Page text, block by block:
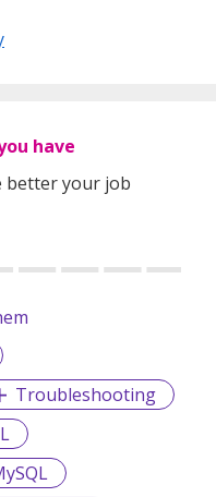
services. Recently
are in Singapore
& Tokyo, and
Transportation &
have
better your job
Troubleshooting